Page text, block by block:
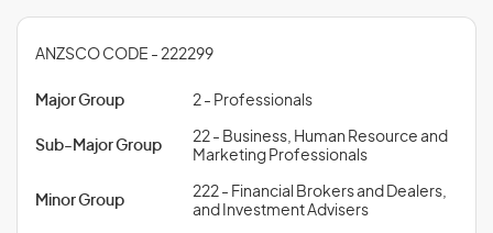
ANZSCO CODE - 222299
Major Group 2 - Professionals
Sub-Major Group
22 - Business, Human Resource and
Marketing Professionals
Minor Group
222 - Financial Brokers and Dealers,
and Investment Advisers